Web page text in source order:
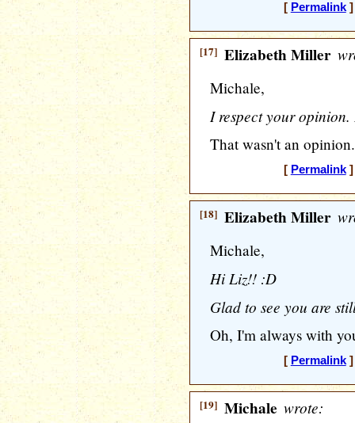
[ Permalink]
[17] Elizabeth Miller
Michale,
I respect your
That wasn't an opinion.
[ Permalink]
[18] Elizabeth Miller
Michale,
Hi Liz!! :D
Glad to see you are
Oh, I'm always with
[ Permalink]
[19] Michale wrote: